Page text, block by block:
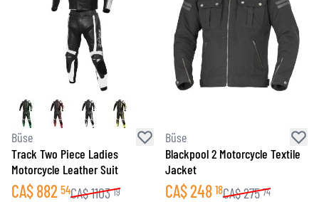
Büse
Track Two Piece Ladies
Motorcycle Leather Suit
CA$882 54CA$1103 19
Büse
Blackpool 2 Motorcycle Textile
Jacket
CA$248 18CA$275 74